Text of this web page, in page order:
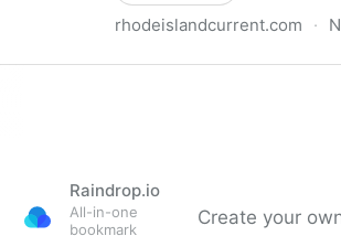
rhodeislandcurrent.com ·
Democratic state lawmakers back
individual freedom to read and
Raindrop.io
All-in-one
bookmark
Create your